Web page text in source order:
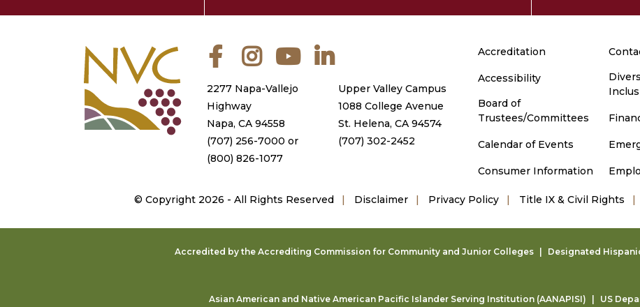
FacebookInstagramYouTube
2277 Napa-Vallejo
Highway
Napa, CA 94558
(707) 256-7000 or
(800) 826-1077
Upper Valley Campus
1088 College Avenue
St. Helena, CA 94574
(707) 302-2452
Accreditation
Accessibility
Board of
Trustees/Committees
Calendar of Events
Consumer Information
© Copyright 2026 - All Rights Reserved Disclaimer Privacy Policy Title IX & Civil Rights
Accredited by the Accrediting Commission for Community and Junior Colleges Designated
Asian American and Native American Pacific Islander Serving Institution (AANAPISI) US